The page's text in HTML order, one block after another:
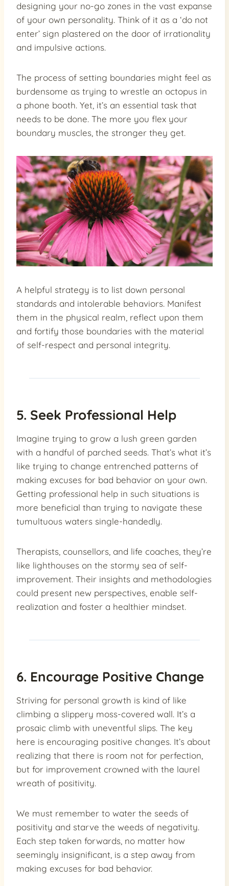
designing your no-go zones in the vast expanse
of your own personality. Think of it as a ‘do not
enter’ sign plastered on the door of irrationality
and impulsive actions.
The process of setting boundaries might feel as
burdensome as trying to wrestle an octopus in
a phone booth. Yet, it’s an essential task that
needs to be done. The more you flex your
boundary muscles, the stronger they get.
A helpful strategy is to list down personal
standards and intolerable behaviors. Manifest
them in the physical realm, reflect upon them
and fortify those boundaries with the material
of self-respect and personal integrity.
5. Seek Professional Help
Imagine trying to grow a lush green garden
with a handful of parched seeds. That’s what it’s
like trying to change entrenched patterns of
making excuses for bad behavior on your own.
Getting professional help in such situations is
more beneficial than trying to navigate these
tumultuous waters single-handedly.
Therapists, counsellors, and life coaches, they’re
like lighthouses on the stormy sea of self-
improvement. Their insights and methodologies
could present new perspectives, enable self-
realization and foster a healthier mindset.
6. Encourage Positive Change
Striving for personal growth is kind of like
climbing a slippery moss-covered wall. It’s a
prosaic climb with uneventful slips. The key
here is encouraging positive changes. It’s about
realizing that there is room not for perfection,
but for improvement crowned with the laurel
wreath of positivity.
We must remember to water the seeds of
positivity and starve the weeds of negativity.
Each step taken forwards, no matter how
seemingly insignificant, is a step away from
making excuses for bad behavior.